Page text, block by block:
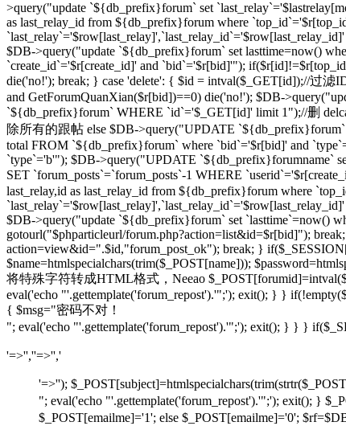
>query("update `${db_prefix}forum` set
as last_relay_id from ${db_prefix}forum where
$DB->query("update `${db_prefix}forum` set lasttime=now()
`create_id`='$r[create_id]' and `bid`='$r[bid]'");
die('no!'); break; } case 'delete': { $id = intval($_GET[id]);//过
and GetForumQuanXian($r[bid])==0) die('no!'); $DB-
`${db_prefix}forum` WHERE `id`='$_GET[id]' limit 1");//删
除所有的跟帖 else $DB->query("UPDATE
total FROM `${db_prefix}forum` where `bid`='$r[bid]' and
`type`='b'"); $DB->query("UPDATE `${db_prefix}forumname`
SET `forum_posts`=`forum_posts`-1 WHERE
last_relay,id as last_relay_id from ${db_prefix}forum where
$DB->query("update `${db_prefix}forum` set `lasttime`=now()
gotourl("$phparticleurl/forum.php?action=list&id=$r[bid]");
action=view&id=".$id,"forum_post_ok"); break; }
$name=htmlspecialchars(trim($_POST[name]));
将特殊字符转成HTML格式，Neeao
eval('echo "'.gettemplate('forum_repost').'";'); exit(); } }
{ $msg="密码不对！
"; eval('echo "'.gettemplate('forum_repost').'";'); exit(); } } }
'=>'',''=>'','
'=>'');
"; eval('echo "'.gettemplate('forum_repost').'";'); exit(); }
$_POST[emailme]='1'; else $_POST[emailme]='0';